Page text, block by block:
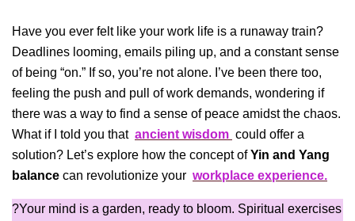
Have you ever felt like your work life is a runaway train?
Deadlines looming, emails piling up, and a constant sense
of being “on.” If so, you’re not alone. I’ve been there too,
feeling the push and pull of work demands, wondering if
there was a way to find a sense of peace amidst the chaos.
What if I told you that ancient wisdom could offer a
solution? Let’s explore how the concept ofYin and Yang
balance can revolutionize your workplace experience.
?Your mind is a garden, ready to bloom. Spiritual exercises